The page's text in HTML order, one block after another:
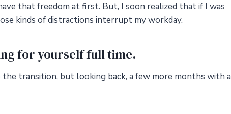
that freedom at first. But, I soon realized that if I was
kinds of distractions interrupt my workday.
for yourself full time.
transition, but looking back, a few more months with a